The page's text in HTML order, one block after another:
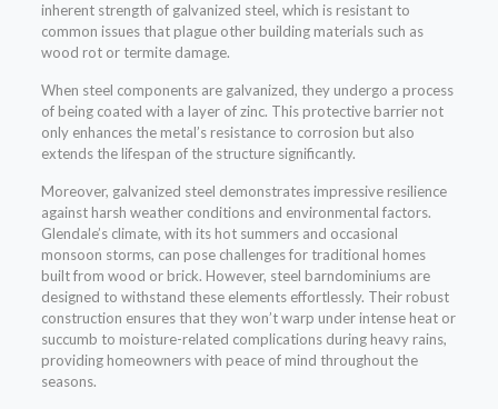
inherent strength of galvanized steel, which is resistant to
common issues that plague other building materials such as
wood rot or termite damage.
When steel components are galvanized, they undergo a process
of being coated with a layer of zinc. This protective barrier not
only enhances the metal’s resistance to corrosion but also
extends the lifespan of the structure significantly.
Moreover, galvanized steel demonstrates impressive resilience
against harsh weather conditions and environmental factors.
Glendale’s climate, with its hot summers and occasional
monsoon storms, can pose challenges for traditional homes
built from wood or brick. However, steel barndominiums are
designed to withstand these elements effortlessly. Their robust
construction ensures that they won’t warp under intense heat or
succumb to moisture-related complications during heavy rains,
providing homeowners with peace of mind throughout the
seasons.